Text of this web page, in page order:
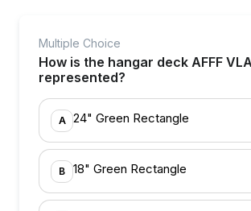
Multiple Choice
How is the hangar deck AFFF
represented?
A 24" Green Rectangle
B 18" Green Rectangle